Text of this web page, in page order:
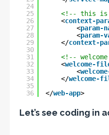
24
25
26
27
28
29
30
31
32
33
34
35
36
<!-- this is
<context-
<param-
<param-
</context-
<!--
<welcome-
<
</
</web-app>
Let’s see coding in